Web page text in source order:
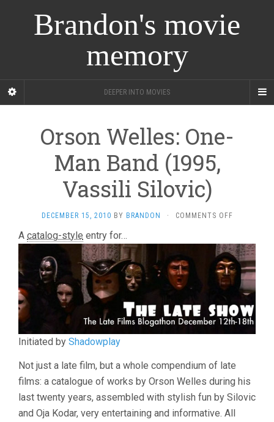
Brandon's movie
memory
DEEPER INTO MOVIES
Orson Welles: One-
Man Band (1995,
Vassili Silovic)
DECEMBER 15, 2010 BY BRANDON · COMMENTS OFFON
ONE-
MAN
BAND
(1995,
VASSILI
SILOVIC)
A catalog-style entry for…
Initiated by Shadowplay
Not just a late film, but a whole compendium of late
films: a catalogue of works by Orson Welles during his
last twenty years, assembled with stylish fun by Silovic
and Oja Kodar, very entertaining and informative. All